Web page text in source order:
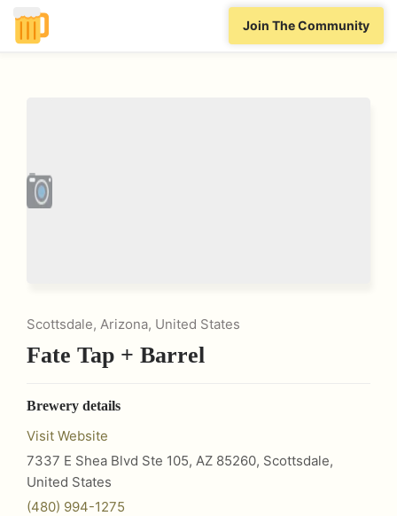
Join The Community
Scottsdale, Arizona, United States
Fate Tap + Barrel
Brewery details
Visit Website
7337 E Shea Blvd Ste 105, AZ 85260, Scottsdale,
United States
(480) 994-1275